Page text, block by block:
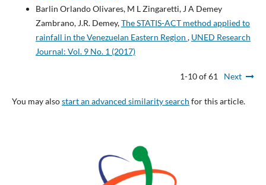
Barlin Orlando Olivares, M L Zingaretti, J A Demey
Zambrano, J.R. Demey,The STATIS-ACT method applied to
rainfall in the Venezuelan Eastern Region , UNED Research
Journal: Vol. 9 No. 1 (2017)
1-10 of 61 Next
You may alsostart an advanced similarity search for this article.